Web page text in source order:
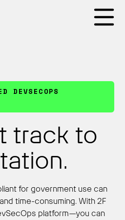
DEVSECOPS
track to
for government use can
time-consuming. With 2F
platform—you can